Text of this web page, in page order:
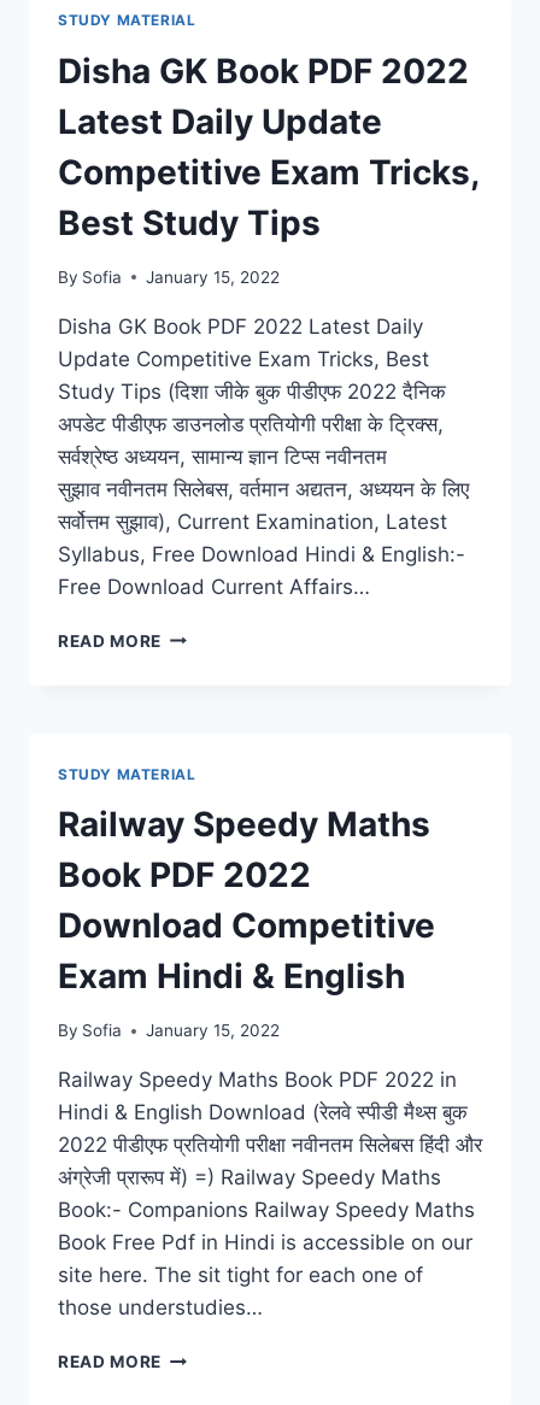
LATEST
SYLLABUS
BEST
TIPS
FOR
STUDY
BY
ML
STUDY MATERIAL
Disha GK Book PDF 2022
Latest Daily Update
Competitive Exam Tricks,
Best Study Tips
By Sofia January 15, 2022
Disha GK Book PDF 2022 Latest Daily
Update Competitive Exam Tricks, Best
Study Tips (दिशा जीके बुक पीडीएफ 2022 दैनिक
अपडेट पीडीएफ डाउनलोड प्रतियोगी परीक्षा के ट्रिक्स,
सर्वश्रेष्ठ अध्ययन, सामान्य ज्ञान टिप्स नवीनतम
सुझाव नवीनतम सिलेबस, वर्तमान अद्यतन, अध्ययन के लिए
सर्वोत्तम सुझाव), Current Examination, Latest
Syllabus, Free Download Hindi & English:-
Free Download Current Affairs…
READ MORE DISHA
DAILY
UPDATE
COMPETITIVE
EXAM
TRICKS,
STUDY
TIPS
STUDY MATERIAL
Railway Speedy Maths
Book PDF 2022
Download Competitive
Exam Hindi & English
By Sofia January 15, 2022
Railway Speedy Maths Book PDF 2022 in
Hindi & English Download (रेलवे स्पीडी मैथ्स बुक
2022 पीडीएफ प्रतियोगी परीक्षा नवीनतम सिलेबस हिंदी और
अंग्रेजी प्रारूप में) =) Railway Speedy Maths
Book:- Companions Railway Speedy Maths
Book Free Pdf in Hindi is accessible on our
site here. The sit tight for each one of
those understudies…
READ MORE RAILWAY